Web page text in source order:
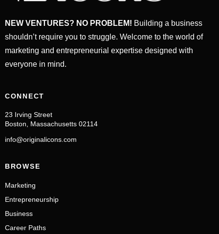
NEW VENTURES? NO PROBLEM! Building a business
shouldn’t require you to struggle. Welcome to the world of
marketing and entrepreneurial expertise designed with
everyone in mind.
CONNECT
23 Irving Street
Boston, Massachusetts 02114
info@originalicons.com
BROWSE
Marketing
Entrepreneurship
Business
Career Paths